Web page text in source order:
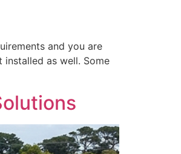
and you are
as well. Some